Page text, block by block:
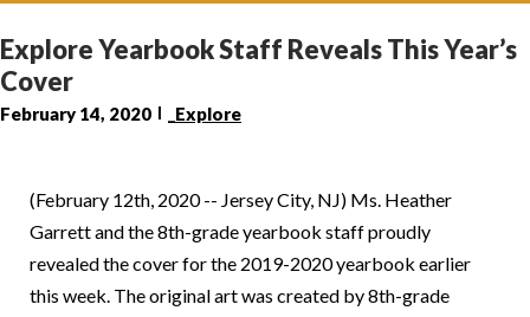
Explore Yearbook Staff Reveals This Year’s
Cover
February 14, 2020 _Explore
(February 12th, 2020 -- Jersey City, NJ) Ms. Heather
Garrett and the 8th-grade yearbook staff proudly
revealed the cover for the 2019-2020 yearbook earlier
this week. The original art was created by 8th-grade